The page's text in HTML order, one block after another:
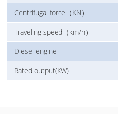
Centrifugal force（KN）
Traveling speed（km/h）
Diesel engine
Rated output(KW)